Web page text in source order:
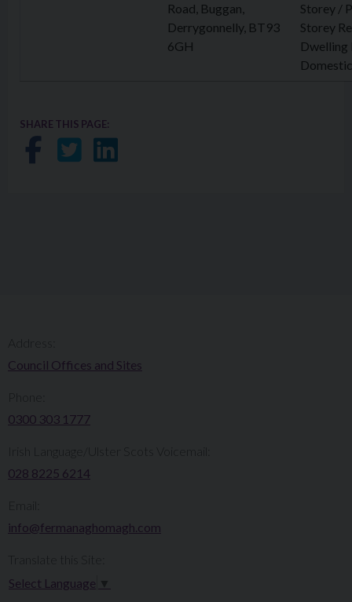
Road, Buggan,
Derrygonnelly, BT93
6GH
Storey /
Storey
Dwelling
SHARE THIS PAGE:
Share on Facebook
Share on Twitter
Share on LinkedIn
Council Offices and Sites
0300 303 1777​​
Irish Language/Ulster Scots Voicemail:
028 8225 6214
info@fermanaghomagh.com
Select Language